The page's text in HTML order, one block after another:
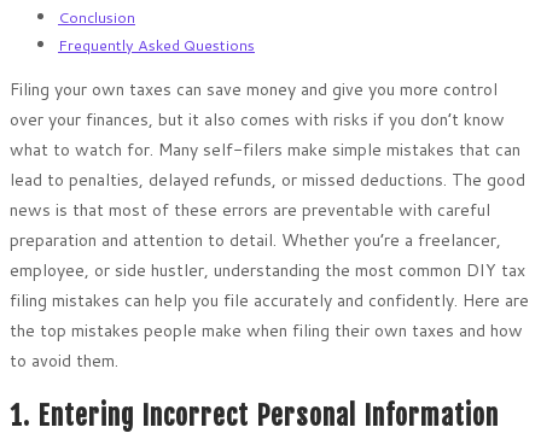
Conclusion
Frequently Asked Questions
Filing your own taxes can save money and give you more control
over your finances, but it also comes with risks if you don’t know
what to watch for. Many self-filers make simple mistakes that can
lead to penalties, delayed refunds, or missed deductions. The good
news is that most of these errors are preventable with careful
preparation and attention to detail. Whether you’re a freelancer,
employee, or side hustler, understanding the most common DIY tax
filing mistakes can help you file accurately and confidently. Here are
the top mistakes people make when filing their own taxes and how
to avoid them.
1. Entering Incorrect Personal Information